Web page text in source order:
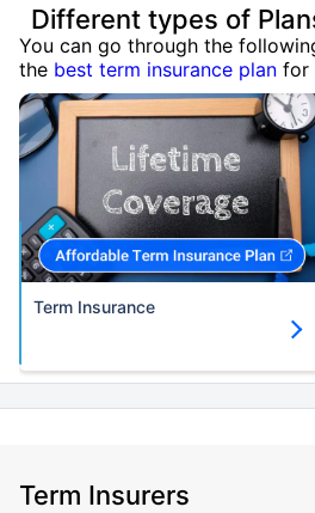
Different types of
You can go through the
the best term insurance plan for
Term Insurance
Term Insurers